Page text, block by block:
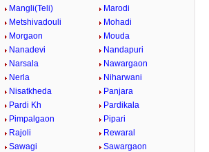
Mangli(Teli)
Marodi
Metshivadouli
Mohadi
Morgaon
Mouda
Nanadevi
Nandapuri
Narsala
Nawargaon
Nerla
Niharwani
Nisatkheda
Panjara
Pardi Kh
Pardikala
Pimpalgaon
Pipari
Rajoli
Rewaral
Sawagi
Sawargaon